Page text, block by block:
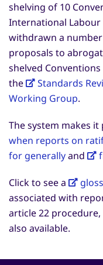
shelving of 10
International
withdrawn a
proposals to
shelved
the
Standards
Working Group.
The system makes
when reports on
for generallyand
Click to see a
associated with
article 22 procedure,
also available.